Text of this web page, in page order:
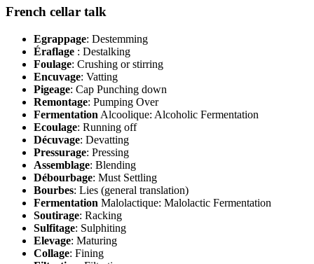
French cellar talk
Egrappage: Destemming
Éraflage : Destalking
Foulage: Crushing or stirring
Encuvage: Vatting
Pigeage: Cap Punching down
Remontage: Pumping Over
Fermentation Alcoolique: Alcoholic Fermentation
Ecoulage: Running off
Décuvage: Devatting
Pressurage: Pressing
Assemblage: Blending
Débourbage: Must Settling
Bourbes: Lies (general translation)
Fermentation Malolactique: Malolactic Fermentation
Soutirage: Racking
Sulfitage: Sulphiting
Elevage: Maturing
Collage: Fining